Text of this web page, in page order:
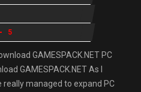
5
GAMESPACK.NET PC
GAMESPACK.NET As I
managed to expand PC